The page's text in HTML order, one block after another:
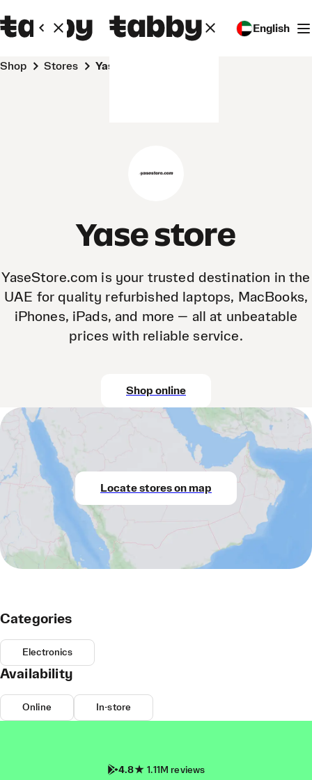
English
Shop Stores Yase store
Yase store
YaseStore.com is your trusted destination in the
UAE for quality refurbished laptops, MacBooks,
iPhones, iPads, and more — all at unbeatable
prices with reliable service.
Shop online
Locate stores on map
Categories
Electronics
Availability
Online In-store
4.8 1.11M reviews